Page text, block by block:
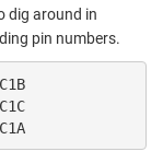
dig around in
pin numbers.